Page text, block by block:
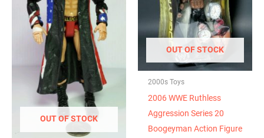
OUT OF STOCK
OUT OF STOCK
2000s Toys
2006 WWE Ruthless
Aggression Series 20
Boogeyman Action Figure